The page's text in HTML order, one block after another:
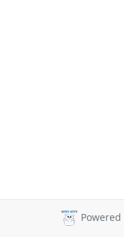
Powered